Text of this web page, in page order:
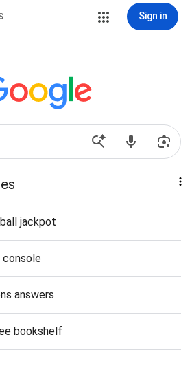
Sign in
jackpot
console
answers
bookshelf